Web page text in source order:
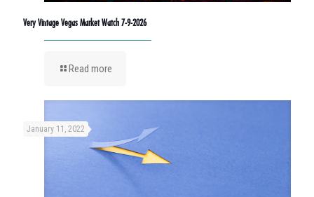
Very Vintage Vegas Market Watch 7-9-2026
Read more
January 11, 2022